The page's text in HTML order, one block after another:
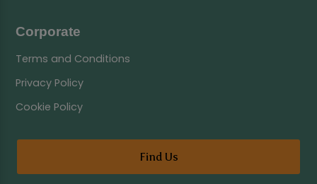
Corporate
Terms and Conditions
Privacy Policy
Cookie Policy
Find Us